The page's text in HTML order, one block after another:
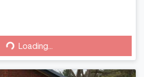
Loading... Loading...